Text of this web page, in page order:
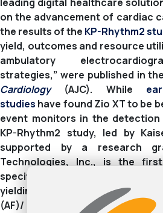
on the advancement of cardiac
the results of the KP-Rhythm2
yield, outcomes and resource
ambulatory
strategies,” were published in
Cardiology
(AJC). While
studies have found Zio XT to be
event monitors in the
KP-Rhythm2 study, led by
supported by a research
Technologies, Inc., is the
specifically Zio XT patch vs. a
yielding similar diagnostic
(AF)/ atrial flutter (AFL) ≥30